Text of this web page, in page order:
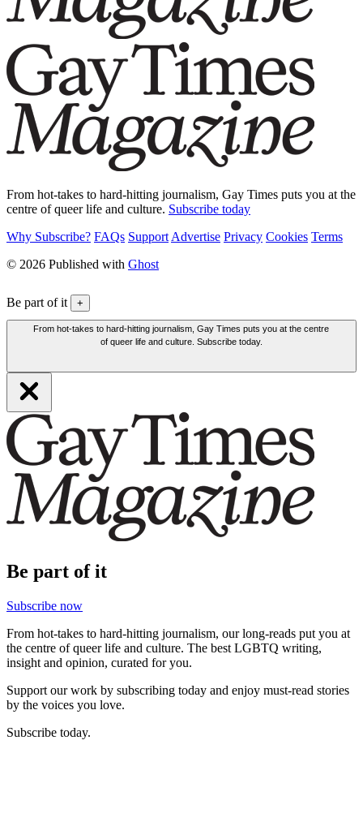
From hot-takes to hard-hitting journalism, Gay Times puts you at the
centre of queer life and culture. Subscribe today
Why Subscribe? FAQs Support Advertise Privacy Cookies Terms
© 2026 Published with Ghost
Be part of it +
From hot-takes to hard-hitting journalism, Gay Times puts you at the centre
of queer life and culture. Subscribe today.
Be part of it
Subscribe now
From hot-takes to hard-hitting journalism, our long-reads put you at
the centre of queer life and culture. The best LGBTQ writing,
insight and opinion, curated for you.
Support our work by subscribing today and enjoy must-read stories
by the voices you love.
Subscribe today.